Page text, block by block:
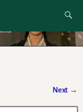
Next →